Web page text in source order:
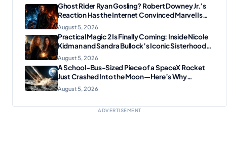
Ghost Rider Ryan Gosling? Robert Downey Jr.’s
Reaction Has the Internet Convinced Marvel Is
Plotting Something Big
August 5, 2026
Practical Magic 2 Is Finally Coming: Inside Nicole
Kidman and Sandra Bullock’s Iconic Sisterhood
Reunion
August 5, 2026
A School-Bus-Sized Piece of a SpaceX Rocket
Just Crashed Into the Moon—Here’s Why
Scientists Are Thrilled
August 5, 2026
ADVERTISEMENT